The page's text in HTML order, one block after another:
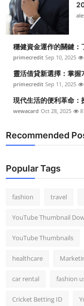
穩健資金運作的關鍵：
primecredit Sep 10, 2025
靈活借貸新選擇：掌
primecredit Sep 11, 2025
現代生活的便利革命：
wewacard Oct 28, 2025
Recommended
Popular Tags
fashion travel
YouTube Thumbnail
YouTube Thumbnails
healthcare
car rental fashion
Cricket Betting ID